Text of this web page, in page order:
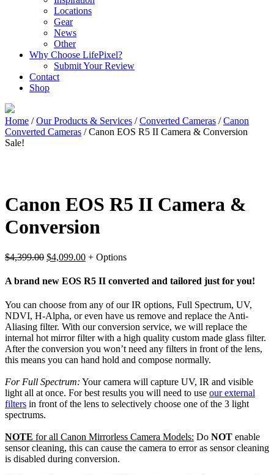
Locations
Gear
News
Other
Why Choose LifePixel?
Submit Your Review
Contact
Shop
Home /Our Products & Services /Converted Cameras /Canon
Converted Cameras / Canon EOS R5 II Camera & Conversion
Sale!
Canon EOS R5 II Camera &
Conversion
$4,399.00 Original
was:
$4,099.00Current
is:
+ Options
A brand new EOS R5 II converted and tailored just for you!
You can choose from any of our IR options, Full Spectrum, UV,
NDVI, H-Alpha, or even have us remove and replace the Anti-
Aliasing filter. With our conversion service, we will replace the
internal hot mirror filter with a high quality custom made glass filter.
After the conversion you won’t need any filters in front of the lens,
this means you can hand hold and compose normally.
For Full Spectrum: Your camera will capture UV, IR and visible
light all at once. For best results you will need to use our external
filters in front of the lens to selectively choose one of the 3 light
spectrums.
NOTE for all Canon Mirrorless Camera Models: Do NOT enable
sensor cleaning, this can cause the camera to error as sensor cleaning
is disabled during conversion.